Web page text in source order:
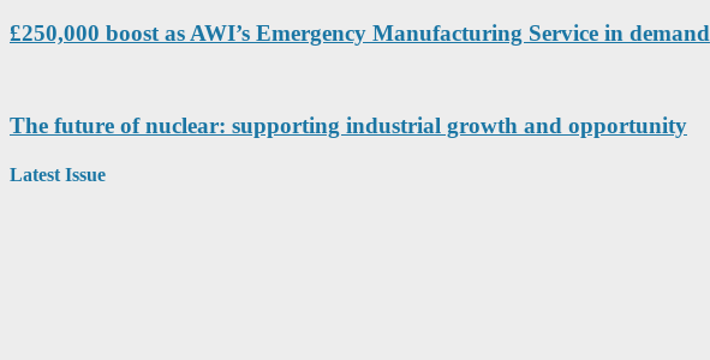
£250,000 boost as AWI’s Emergency Manufacturing Service in demand
The future of nuclear: supporting industrial growth and opportunity
Latest Issue